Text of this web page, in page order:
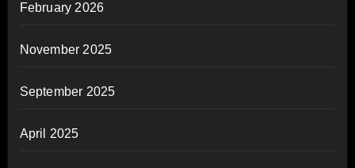
February 2026
November 2025
September 2025
April 2025